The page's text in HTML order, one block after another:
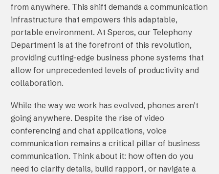
from anywhere. This shift demands a communication
infrastructure that empowers this adaptable,
portable environment. At Speros, our Telephony
Department is at the forefront of this revolution,
providing cutting-edge business phone systems that
allow for unprecedented levels of productivity and
collaboration.
While the way we work has evolved, phones aren’t
going anywhere. Despite the rise of video
conferencing and chat applications, voice
communication remains a critical pillar of business
communication. Think about it: how often do you
need to clarify details, build rapport, or navigate a